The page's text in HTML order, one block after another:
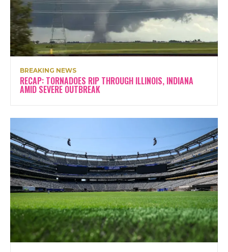
BREAKING NEWS
RECAP: TORNADOES RIP THROUGH ILLINOIS, INDIANA
AMID SEVERE OUTBREAK